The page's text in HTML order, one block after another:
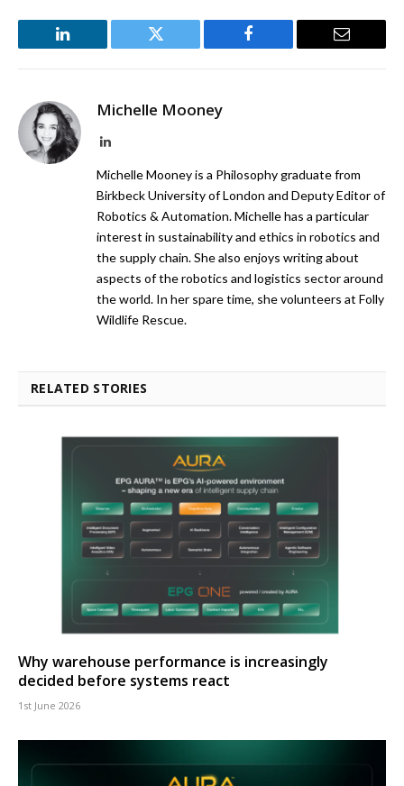
LinkedIn Twitter Facebook Email
Michelle Mooney
LinkedIn
Michelle Mooney is a Philosophy graduate from
Birkbeck University of London and Deputy Editor of
Robotics & Automation. Michelle has a particular
interest in sustainability and ethics in robotics and
the supply chain. She also enjoys writing about
aspects of the robotics and logistics sector around
the world. In her spare time, she volunteers at Folly
Wildlife Rescue.
RELATED STORIES
Why warehouse performance is increasingly
decided before systems react
1st June 2026